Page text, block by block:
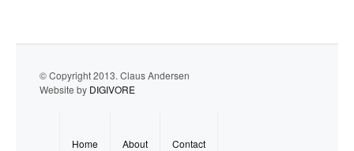
© Copyright 2013. Claus Andersen
Website by DIGIVORE
Home About Contact